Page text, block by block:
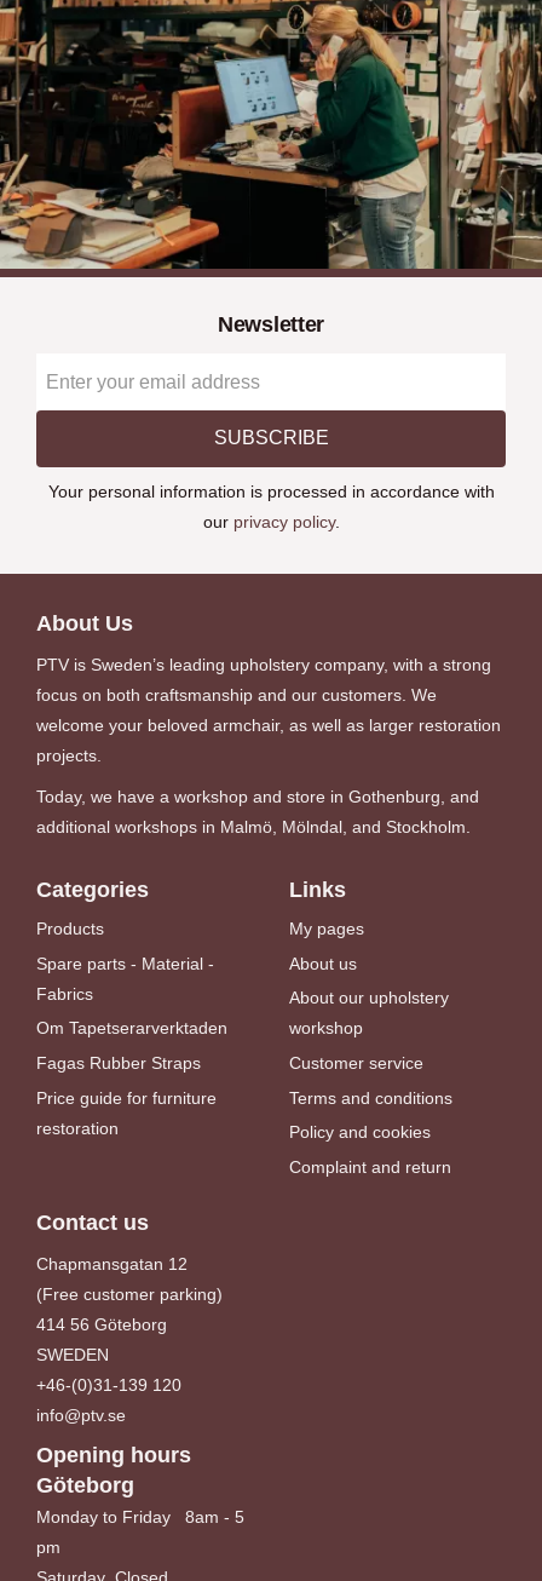
Newsletter
SUBSCRIBE
Your personal information is processed in accordance with
our privacy policy.
About Us
PTV is Sweden’s leading upholstery company, with a strong
focus on both craftsmanship and our customers. We
welcome your beloved armchair, as well as larger restoration
projects.
Today, we have a workshop and store in Gothenburg, and
additional workshops in Malmö, Mölndal, and Stockholm.
Categories
Products
Spare parts - Material -
Fabrics
Om Tapetserarverktaden
Fagas Rubber Straps
Price guide for furniture
restoration
Links
My pages
About us
About our upholstery
workshop
Customer service
Terms and conditions
Policy and cookies
Complaint and return
Contact us
Chapmansgatan 12
(Free customer parking)
414 56 Göteborg
SWEDEN
+46-(0)31-139 120
info@ptv.se
Opening hours
Göteborg
Monday to Friday 8am - 5
pm
Saturday Closed